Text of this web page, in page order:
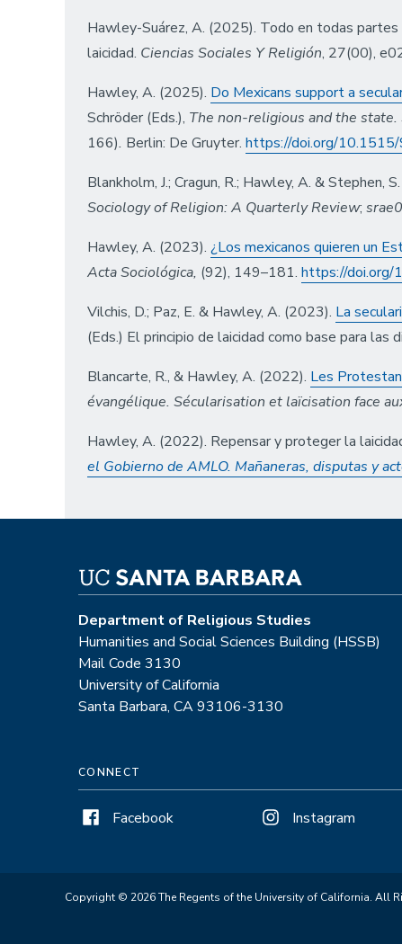
Hawley-Suárez, A. (2025). Todo en todas
laicidad. Ciencias Sociales Y Religión, 27(00),
Hawley, A. (2025). Do Mexicans support a
Schröder (Eds.), The non-religious and the
166). Berlin: De Gruyter. https://doi.org/
Blankholm, J.; Cragun, R.; Hawley, A. & Stephen,
Sociology of Religion: A Quarterly Review;
Hawley, A. (2023). ¿Los mexicanos quieren un
Acta Sociológica, (92), 149–181. https://
Vilchis, D.; Paz, E. & Hawley, A. (2023). La
(Eds.) El principio de laicidad como base para
Blancarte, R., & Hawley, A. (2022). Les
évangélique. Sécularisation et laïcisation face
Hawley, A. (2022). Repensar y proteger la
el Gobierno de AMLO. Mañaneras, disputas y
Department of Religious Studies
Humanities and Social Sciences Building (HSSB)
Mail Code 3130
University of California
Santa Barbara, CA 93106-3130
CONNECT
Facebook Instagram
Copyright © 2026 The Regents of the University of California. All